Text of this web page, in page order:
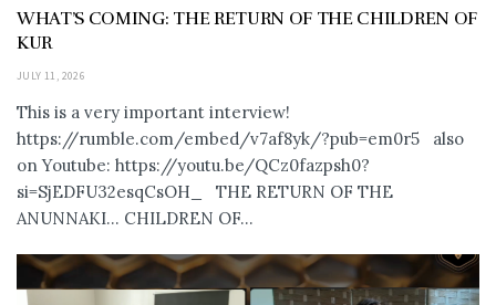
WHAT’S COMING: THE RETURN OF THE CHILDREN OF
KUR
JULY 11, 2026
This is a very important interview!
https://rumble.com/embed/v7af8yk/?pub=em0r5 also
on Youtube: https://youtu.be/QCz0fazpsh0?
si=SjEDFU32esqCsOH_ THE RETURN OF THE
ANUNNAKI… CHILDREN OF...